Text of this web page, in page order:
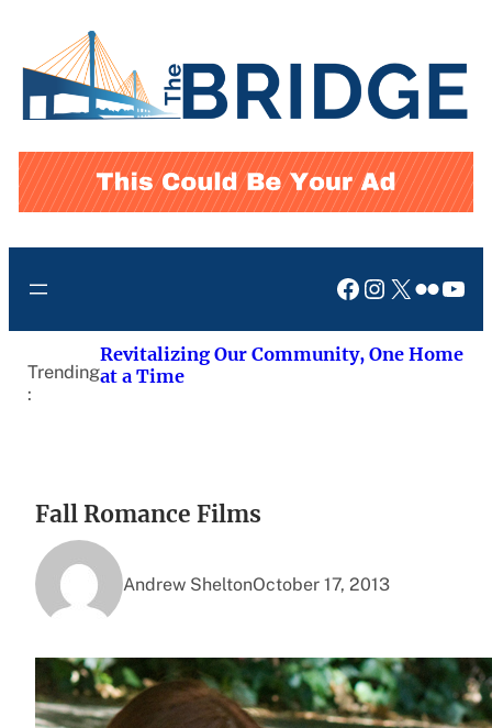
content
Facebook
Instagram
X Flickr
Trending
:
Revitalizing Our Community, One Home
at a Time
Fall Romance Films
Andrew SheltonOctober 17, 2013